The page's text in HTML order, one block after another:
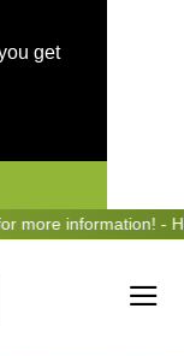
get
information! - Hear